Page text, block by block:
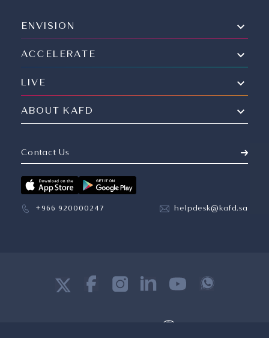
ENVISION
ACCELERATE
LIVE
ABOUT KAFD
Contact Us
+966 920000247 helpdesk@kafd.sa